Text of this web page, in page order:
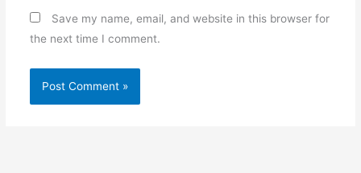
Save my name, email, and website in this browser for
the next time I comment.